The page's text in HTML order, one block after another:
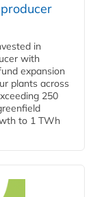
in
with
expansion
plants across
250
to 1 TWh